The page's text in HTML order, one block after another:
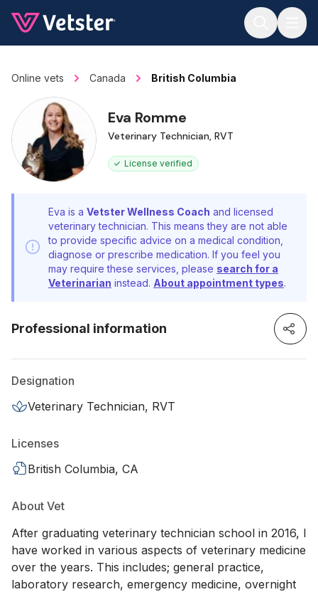
Online vets Canada British Columbia
Eva Romme
Veterinary Technician, RVT
License verified
Eva is a Vetster Wellness Coach and licensed
veterinary technician. This means they are not able
to provide specific advice on a medical condition,
diagnose or prescribe medication. If you feel you
may require these services, please search for a
Veterinarian instead. About appointment types.
Professional information
Designation
Veterinary Technician, RVT
Licenses
British Columbia, CA
About Vet
After graduating veterinary technician school in 2016, I
have worked in various aspects of veterinary medicine
over the years. This includes; general practice,
laboratory research, emergency medicine, overnight